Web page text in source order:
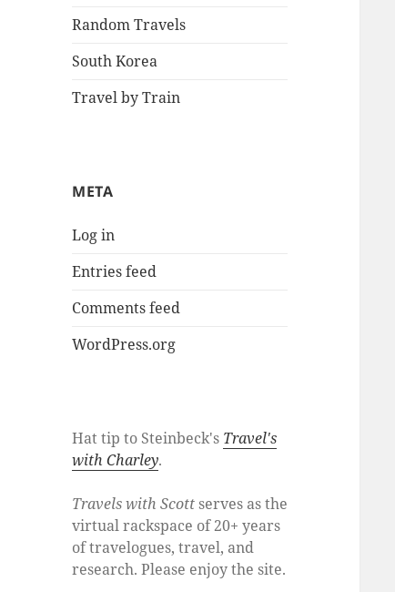
Random Travels
South Korea
Travel by Train
META
Log in
Entries feed
Comments feed
WordPress.org
Hat tip to Steinbeck's Travel's
with Charley.
Travels with Scottserves as the
virtual rackspace of 20+ years
of travelogues, travel, and
research. Please enjoy the site.